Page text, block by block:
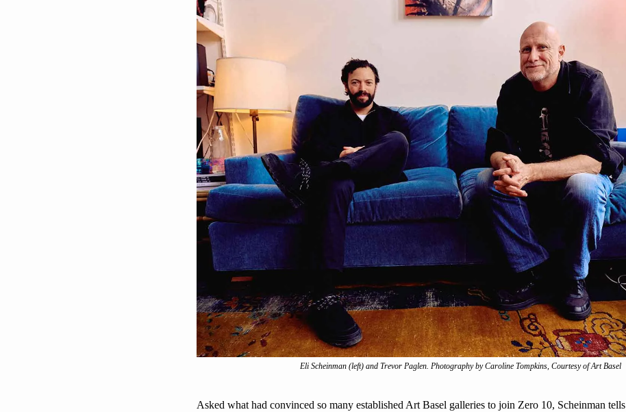
Eli Scheinman (left) and Trevor Paglen. Photography by Caroline Tompkins, Courtesy of Art Basel
Asked what had convinced so many established Art Basel galleries to join Zero 10, Scheinman tells